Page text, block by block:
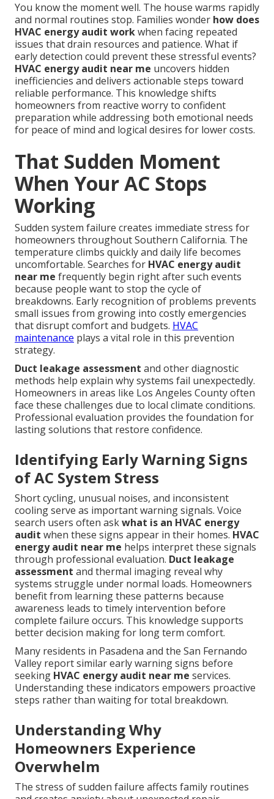
You know the moment well. The house warms rapidly
and normal routines stop. Families wonder how does
HVAC energy audit workwhen facing repeated
issues that drain resources and patience. What if
early detection could prevent these stressful events?
HVAC energy audit near me uncovers hidden
inefficiencies and delivers actionable steps toward
reliable performance. This knowledge shifts
homeowners from reactive worry to confident
preparation while addressing both emotional needs
for peace of mind and logical desires for lower costs.
That Sudden Moment
When Your AC Stops
Working
Sudden system failure creates immediate stress for
homeowners throughout Southern California. The
temperature climbs quickly and daily life becomes
uncomfortable. Searches for HVAC energy audit
near me frequently begin right after such events
because people want to stop the cycle of
breakdowns. Early recognition of problems prevents
small issues from growing into costly emergencies
that disrupt comfort and budgets. HVAC
maintenance plays a vital role in this prevention
strategy.
Duct leakage assessment and other diagnostic
methods help explain why systems fail unexpectedly.
Homeowners in areas like Los Angeles County often
face these challenges due to local climate conditions.
Professional evaluation provides the foundation for
lasting solutions that restore confidence.
Identifying Early Warning Signs
of AC System Stress
Short cycling, unusual noises, and inconsistent
cooling serve as important warning signals. Voice
search users often askwhat is an HVAC energy
audit when these signs appear in their homes. HVAC
energy audit near me helps interpret these signals
through professional evaluation. Duct leakage
assessment and thermal imaging reveal why
systems struggle under normal loads. Homeowners
benefit from learning these patterns because
awareness leads to timely intervention before
complete failure occurs. This knowledge supports
better decision making for long term comfort.
Many residents in Pasadena and the San Fernando
Valley report similar early warning signs before
seeking HVAC energy audit near me services.
Understanding these indicators empowers proactive
steps rather than waiting for total breakdown.
Understanding Why
Homeowners Experience
Overwhelm
The stress of sudden failure affects family routines